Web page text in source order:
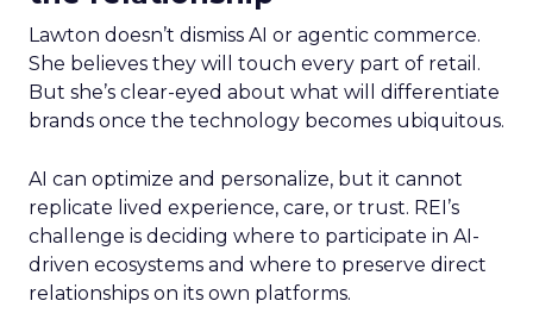
Lawton doesn’t dismiss AI or agentic commerce.
She believes they will touch every part of retail.
But she’s clear-eyed about what will differentiate
brands once the technology becomes ubiquitous.
AI can optimize and personalize, but it cannot
replicate lived experience, care, or trust. REI’s
challenge is deciding where to participate in AI-
driven ecosystems and where to preserve direct
relationships on its own platforms.